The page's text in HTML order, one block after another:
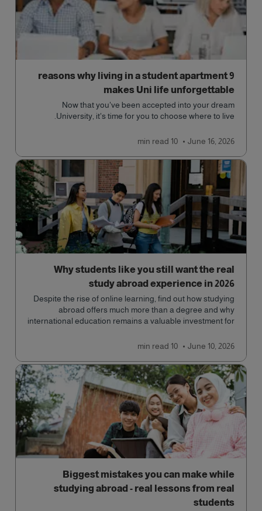
9 reasons why living in a student apartment
makes Uni life unforgettable
Now that you've been accepted into your dream
University, it's time for you to choose where to live.
June 16, 2026
10 min
read
Why students like you still want the real
study abroad experience in 2026
Despite the rise of online learning, find out how studying
abroad offers much more than a degree and why
international education remains a valuable investment for
June 10, 2026
10 min
read
Biggest mistakes you can make while
studying abroad - real lessons from real
students